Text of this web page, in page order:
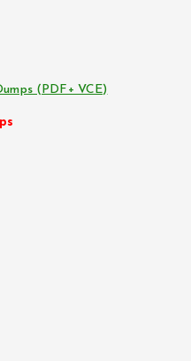
(PDF+ VCE)